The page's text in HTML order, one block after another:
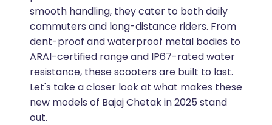
smooth handling, they cater to both daily
commuters and long-distance riders. From
dent-proof and waterproof metal bodies to
ARAI-certified range and IP67-rated water
resistance, these scooters are built to last.
Let's take a closer look at what makes these
new models of Bajaj Chetak in 2025 stand
out.